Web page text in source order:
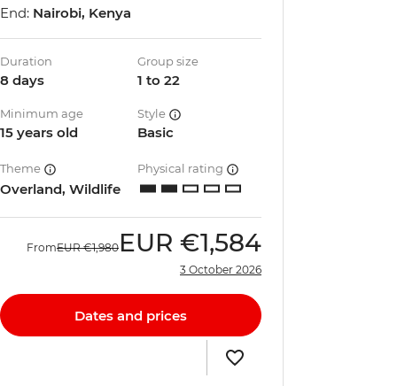
End: Nairobi, Kenya
Duration
8 days
Group size
1 to 22
Minimum age
15 years old
Style
Basic
Theme
Overland, Wildlife
Physical rating
FromEUR €1,980 EUR €1,584
3 October 2026
Dates and prices